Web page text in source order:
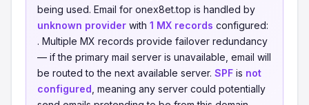
being used. Email for onex8et.top is handled by
unknown provider with 1 MX records configured:
. Multiple MX records provide failover redundancy
— if the primary mail server is unavailable, email will
be routed to the next available server. SPF is not
configured , meaning any server could potentially